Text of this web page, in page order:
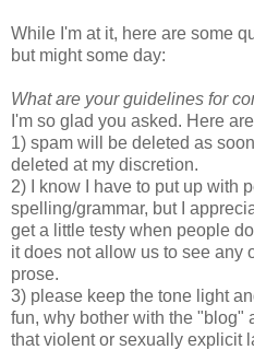
While I'm at it, here are some
but might some day:
What are your guidelines for
I'm so glad you asked. Here
1) spam will be deleted as
deleted at my discretion.
2) I know I have to put up with
spelling/grammar, but I
get a little testy when people
it does not allow us to see any
prose.
3) please keep the tone light
fun, why bother with the "blog"
that violent or sexually explicit